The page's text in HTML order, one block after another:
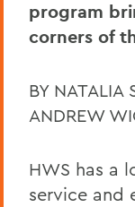
program
corners of
BY NATALIA
ANDREW
HWS has a
service and